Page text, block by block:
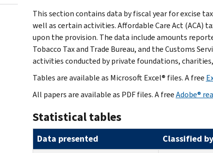
This section contains data by fiscal year for excise
well as certain activities. Affordable Care Act (ACA)
upon the provision. The data include amounts
Tobacco Tax and Trade Bureau, and the Customs
activities conducted by private foundations,
Tables are available as Microsoft Excel® files. A free
All papers are available as PDF files. A freeAdobe®
Statistical tables
Data presented Classified by